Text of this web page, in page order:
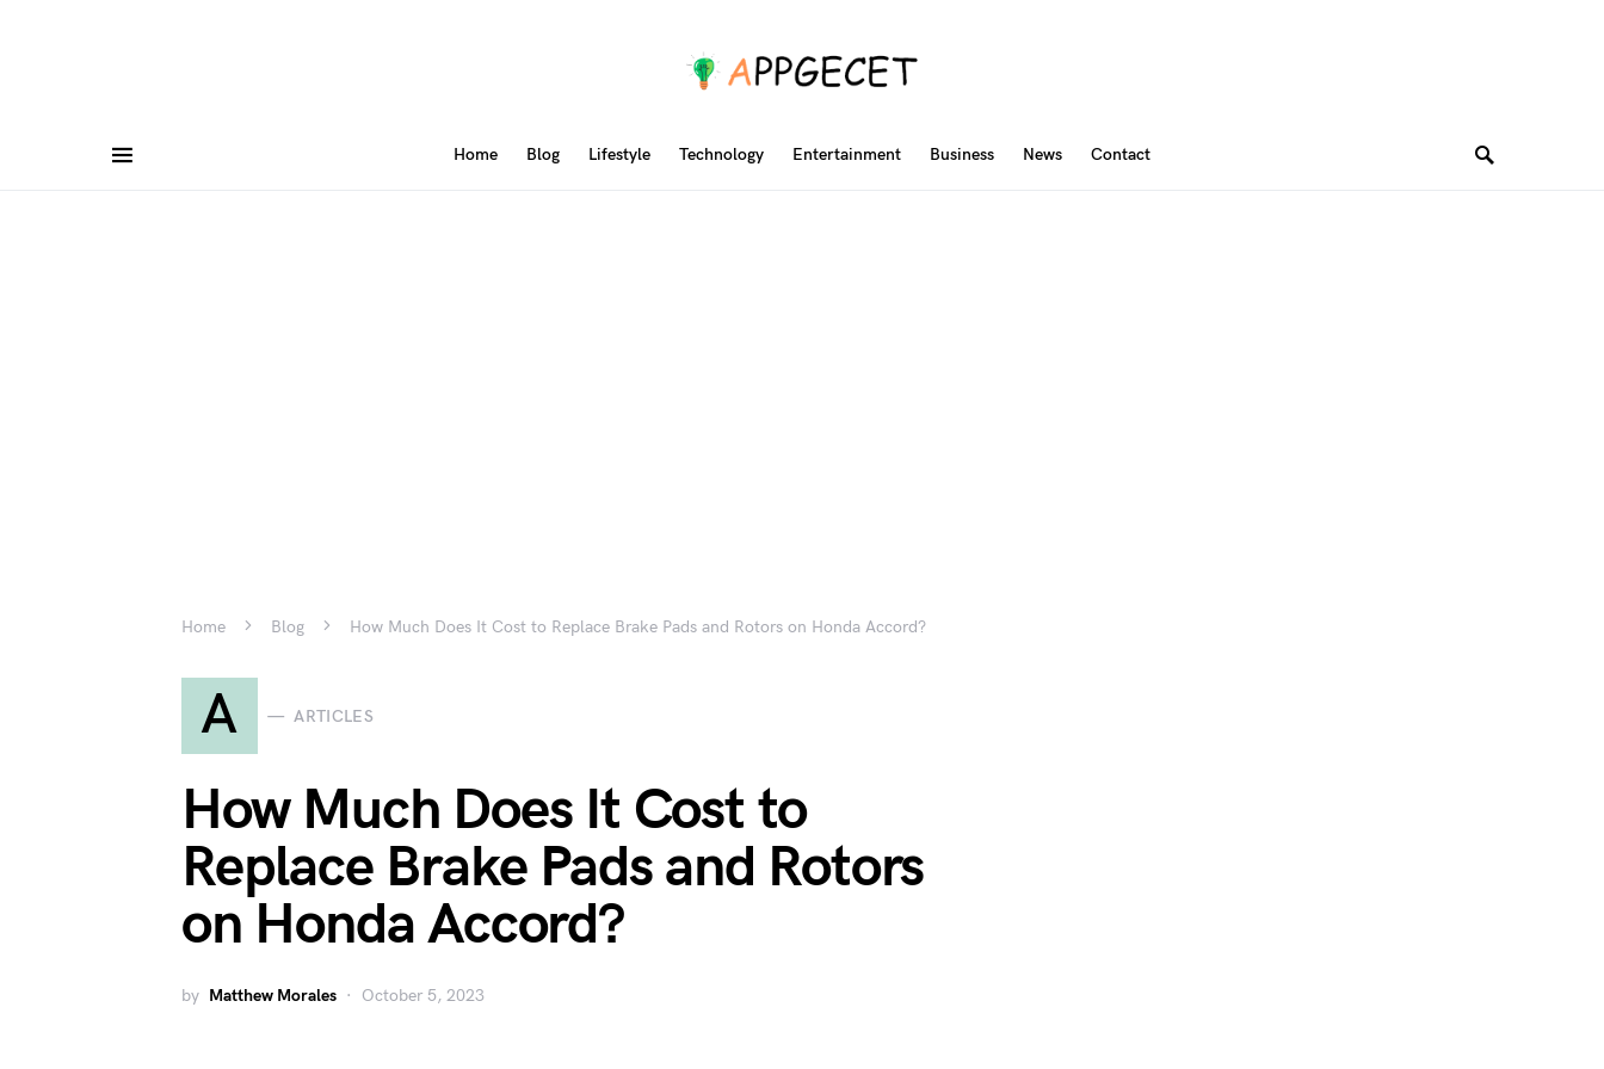
Home Blog Lifestyle Technology Entertainment Business News Contact
Home Blog How Much Does It Cost to Replace Brake Pads and Rotors on Honda Accord?
A ARTICLES
How Much Does It Cost to
Replace Brake Pads and Rotors
on Honda Accord?
by Matthew Morales October 5, 2023